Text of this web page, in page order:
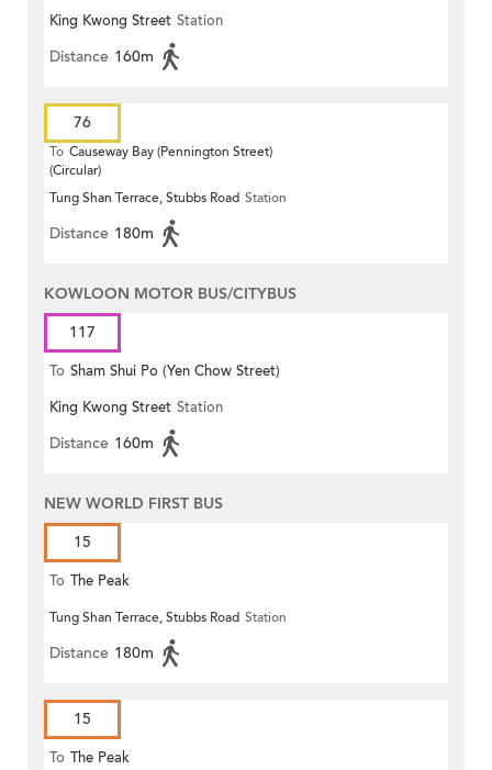
King Kwong Street Station
Distance 160m
76
To Causeway Bay (Pennington Street)
(Circular)
Tung Shan Terrace, Stubbs Road Station
Distance 180m
KOWLOON MOTOR BUS/CITYBUS
117
To Sham Shui Po (Yen Chow Street)
King Kwong Street Station
Distance 160m
NEW WORLD FIRST BUS
15
To The Peak
Tung Shan Terrace, Stubbs Road Station
Distance 180m
15
To The Peak